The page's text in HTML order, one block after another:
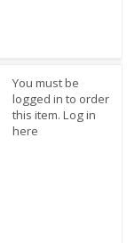
You must be
logged in to order
this item. Log in
here